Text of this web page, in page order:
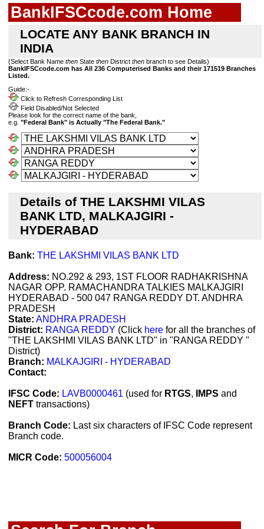
BankIFSCcode.com Home
LOCATE ANY BANK BRANCH IN
INDIA
(Select Bank Name then State then District then branch to see Details)
BankIFSCcode.com has All 236 Computerised Banks and their 171519 Branches
Listed.
Guide:-
Click to Refresh Corresponding List
Field Disabled/Not Selected
Please look for the correct name of the bank,
e.g. "Federal Bank" is Actually "The Federal Bank."
Details of THE LAKSHMI VILAS
BANK LTD, MALKAJGIRI -
HYDERABAD
Bank: THE LAKSHMI VILAS BANK LTD
Address: NO.292 & 293, 1ST FLOOR RADHAKRISHNA
NAGAR OPP. RAMACHANDRA TALKIES MALKAJGIRI
HYDERABAD - 500 047 RANGA REDDY DT. ANDHRA
PRADESH
State: ANDHRA PRADESH
District: RANGA REDDY (Click here for all the branches of
"THE LAKSHMI VILAS BANK LTD" in "RANGA REDDY "
District)
Branch: MALKAJGIRI - HYDERABAD
Contact:
IFSC Code: LAVB0000461 (used for RTGS, IMPS and
NEFT transactions)
Branch Code: Last six characters of IFSC Code represent
Branch code.
MICR Code: 500056004